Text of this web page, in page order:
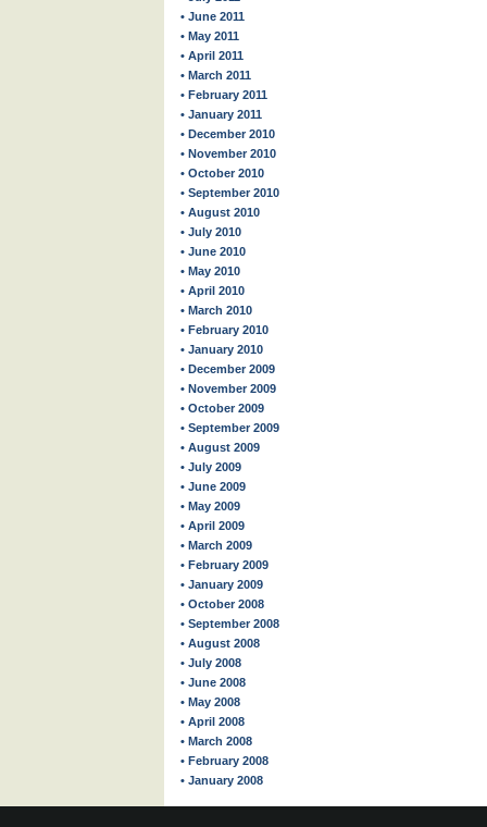
• June 2011
• May 2011
• April 2011
• March 2011
• February 2011
• January 2011
• December 2010
• November 2010
• October 2010
• September 2010
• August 2010
• July 2010
• June 2010
• May 2010
• April 2010
• March 2010
• February 2010
• January 2010
• December 2009
• November 2009
• October 2009
• September 2009
• August 2009
• July 2009
• June 2009
• May 2009
• April 2009
• March 2009
• February 2009
• January 2009
• October 2008
• September 2008
• August 2008
• July 2008
• June 2008
• May 2008
• April 2008
• March 2008
• February 2008
• January 2008